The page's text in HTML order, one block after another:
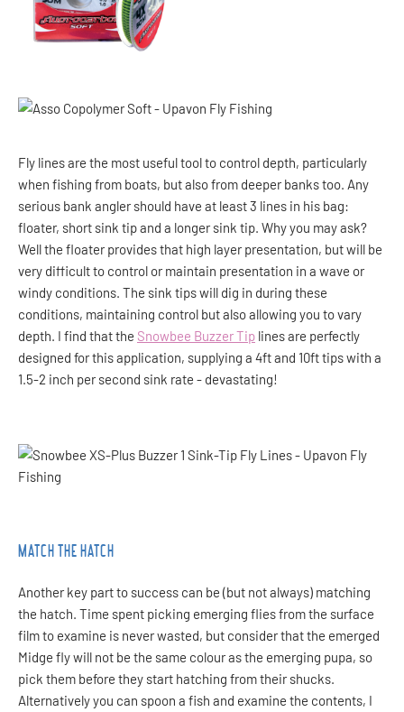
Fly lines are the most useful tool to control depth, particularly
when fishing from boats, but also from deeper banks too. Any
serious bank angler should have at least 3 lines in his bag:
floater, short sink tip and a longer sink tip. Why you may ask?
Well the floater provides that high layer presentation, but will be
very difficult to control or maintain presentation in a wave or
windy conditions. The sink tips will dig in during these
conditions, maintaining control but also allowing you to vary
depth. I find that the Snowbee Buzzer Tip lines are perfectly
designed for this application, supplying a 4ft and 10ft tips with a
1.5-2 inch per second sink rate - devastating!
MATCH THE HATCH
Another key part to success can be (but not always) matching
the hatch. Time spent picking emerging flies from the surface
film to examine is never wasted, but consider that the emerged
Midge fly will not be the same colour as the emerging pupa, so
pick them before they start hatching from their shucks.
Alternatively you can spoon a fish and examine the contents, I